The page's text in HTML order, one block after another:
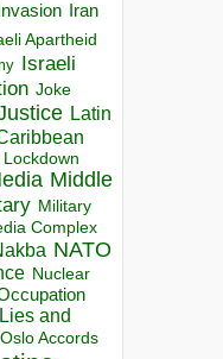
Invasion Iran
Apartheid
Israeli
Joke
Latin
Lockdown
Middle
Military
Complex
NATO
Nuclear
and
Oslo Accords